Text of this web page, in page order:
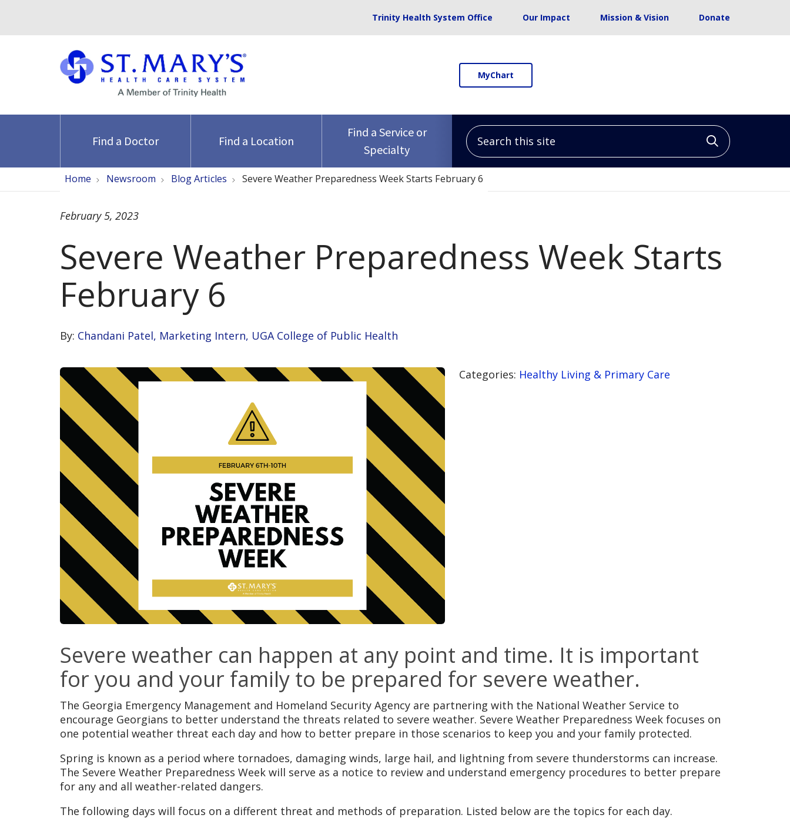
Trinity Health System Office Our Impact Mission & Vision Donate
MyChart
Find a Doctor Find a Location
Find a Service or
Specialty
Search this site
Click to
Home Newsroom Blog Articles Severe Weather Preparedness Week Starts February 6
By: Chandani Patel, Marketing Intern, UGA College of Public Health
Severe Weather Preparedness Week Starts
February 6
February 5, 2023
Categories: Healthy Living & Primary Care
Severe weather can happen at any point and time. It is important
for you and your family to be prepared for severe weather.
The Georgia Emergency Management and Homeland Security Agency are partnering with the National Weather Service to
encourage Georgians to better understand the threats related to severe weather. Severe Weather Preparedness Week focuses on
one potential weather threat each day and how to better prepare in those scenarios to keep you and your family protected.
Spring is known as a period where tornadoes, damaging winds, large hail, and lightning from severe thunderstorms can increase.
The Severe Weather Preparedness Week will serve as a notice to review and understand emergency procedures to better prepare
for any and all weather-related dangers.
The following days will focus on a different threat and methods of preparation. Listed below are the topics for each day.